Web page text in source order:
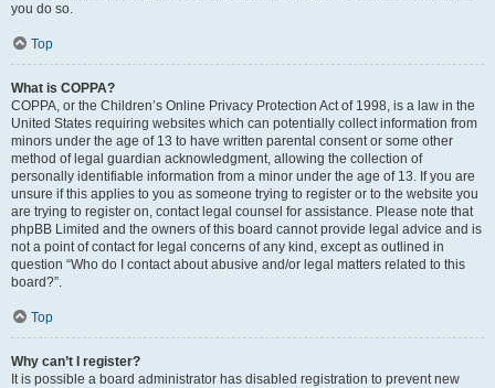
you do so.
Top
What is COPPA?
COPPA, or the Children’s Online Privacy Protection Act of 1998, is a law in the
United States requiring websites which can potentially collect information from
minors under the age of 13 to have written parental consent or some other
method of legal guardian acknowledgment, allowing the collection of
personally identifiable information from a minor under the age of 13. If you are
unsure if this applies to you as someone trying to register or to the website you
are trying to register on, contact legal counsel for assistance. Please note that
phpBB Limited and the owners of this board cannot provide legal advice and is
not a point of contact for legal concerns of any kind, except as outlined in
question “Who do I contact about abusive and/or legal matters related to this
board?”.
Top
Why can’t I register?
It is possible a board administrator has disabled registration to prevent new